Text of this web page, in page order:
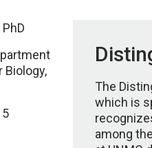
The
which is
among
Biology,